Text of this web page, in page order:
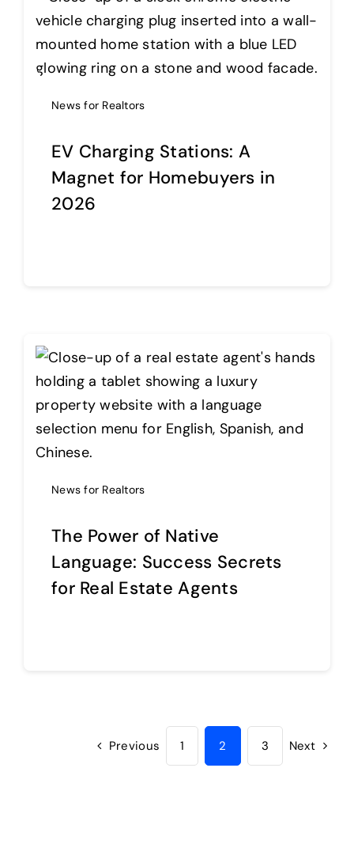
News for Realtors
EV Charging Stations: A
Magnet for Homebuyers in
2026
News for Realtors
The Power of Native
Language: Success Secrets
for Real Estate Agents
Previous 1 2 3 Next